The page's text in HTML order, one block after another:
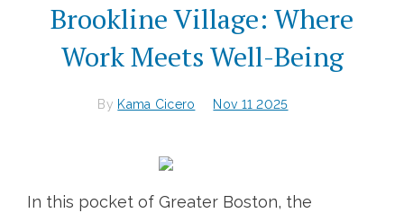
Brookline Village: Where
Work Meets Well-Being
By Kama Cicero Nov 11 2025
In this pocket of Greater Boston, the